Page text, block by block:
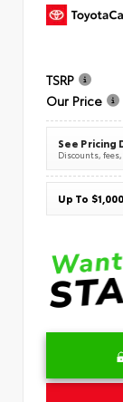
TSRP
Our Price
See Pricing
Discounts,
Up To